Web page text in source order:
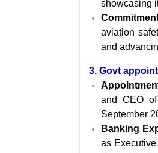
showcasing
aviation
and
3. Govt
and CEO
September
Banking
as